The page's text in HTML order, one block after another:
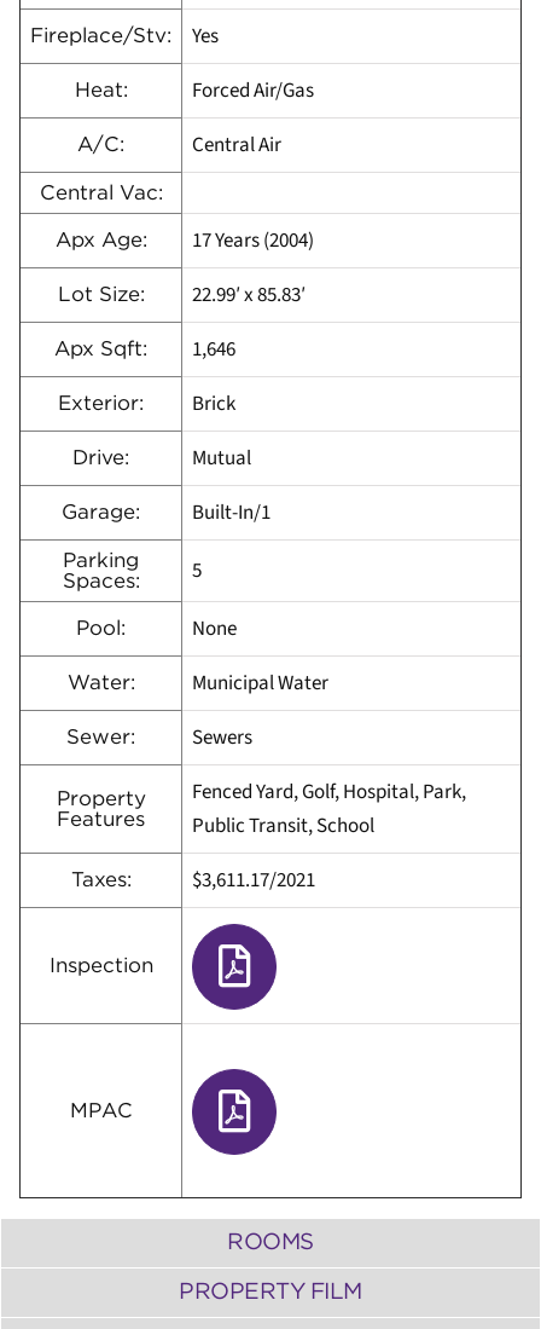
Fireplace/Stv: Yes
Heat: Forced Air/Gas
A/C: Central Air
Central Vac:
Apx Age: 17 Years (2004)
Lot Size: 22.99′ x 85.83′
Apx Sqft: 1,646
Exterior: Brick
Drive: Mutual
Garage: Built-In/1
Parking
Spaces:
5
Pool: None
Water: Municipal Water
Sewer: Sewers
Property
Features
Fenced Yard, Golf, Hospital, Park,
Public Transit, School
Taxes: $3,611.17/2021
Inspection
MPAC
ROOMS
PROPERTY FILM